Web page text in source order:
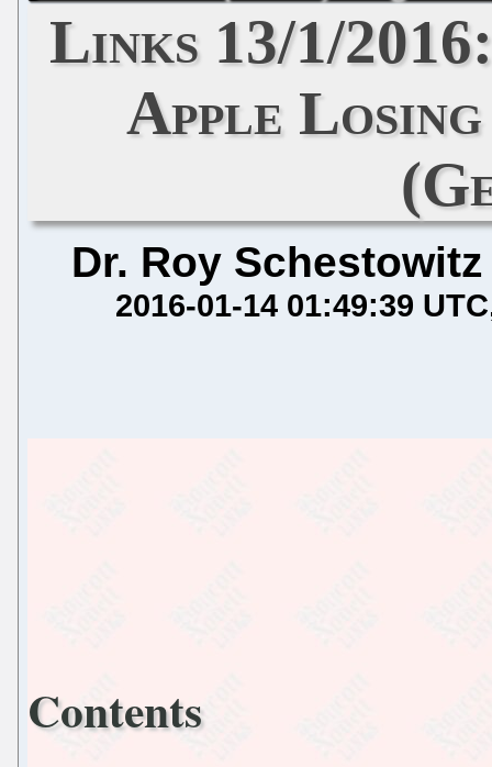
Links 13/1/
Apple
Dr. Roy Schestowitz
2016-01-14 01:49:39 UTC
Contents